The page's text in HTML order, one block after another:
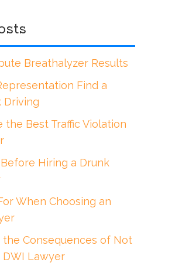
Breathalyzer Results
Find a
Driving
the Best Traffic Violation
Hiring a Drunk
When Choosing an
Consequences of Not
DWI Lawyer